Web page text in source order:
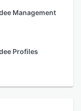
Management
Profiles